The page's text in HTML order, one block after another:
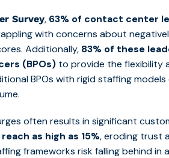
Survey, 63% of contact center
with concerns about
Additionally, 83% of these
(BPOs) to provide the flexibility
BPOs with rigid staffing
often results in significant
as high as 15%, eroding trust
frameworks risk falling behind in